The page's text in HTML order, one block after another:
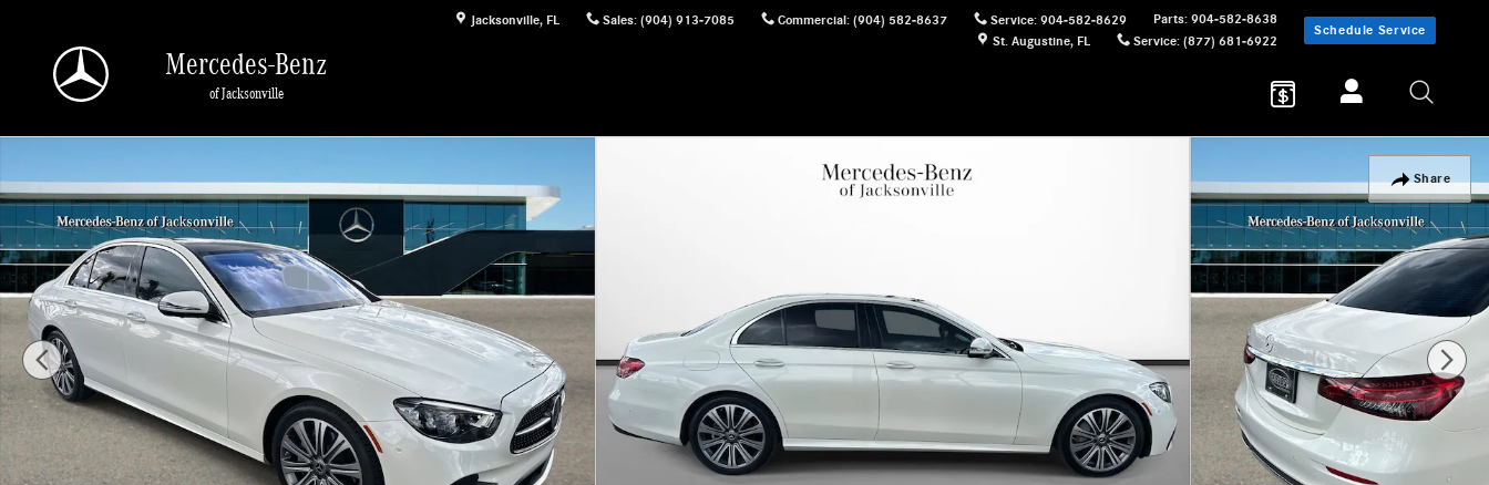
Jacksonville, FL Sales: (904) 913-7085 Commercial: (904) 582-8637 Service: 904-582-8629 Parts: 904-582-8638
St. Augustine, FL Service: (877) 681-6922
Schedule Service
Mercedes-Benz
of Jacksonville
Share